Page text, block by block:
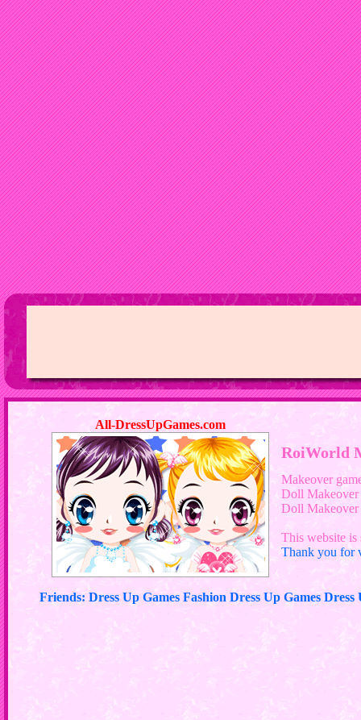
All-DressUpGames.com
RoiWorld
Makeover
Doll Makeover
Doll Makeover
This website is
Thank you for
Friends: Dress Up Games Fashion Dress Up Games